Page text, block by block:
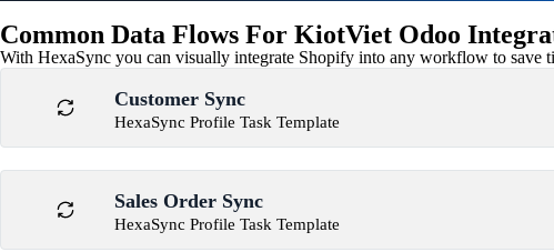
Common Data Flows For KiotViet Odoo
With HexaSync you can visually integrate Shopify into any workflow to save
Customer Sync
HexaSync Profile Task Template
Sales Order Sync
HexaSync Profile Task Template